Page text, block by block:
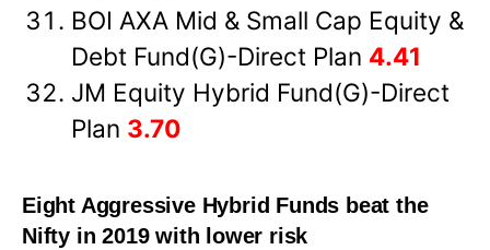
BOI AXA Mid & Small Cap Equity &
Debt Fund(G)-Direct Plan 4.41
JM Equity Hybrid Fund(G)-Direct
Plan 3.70
Eight Aggressive Hybrid Funds beat the
Nifty in 2019 with lower risk